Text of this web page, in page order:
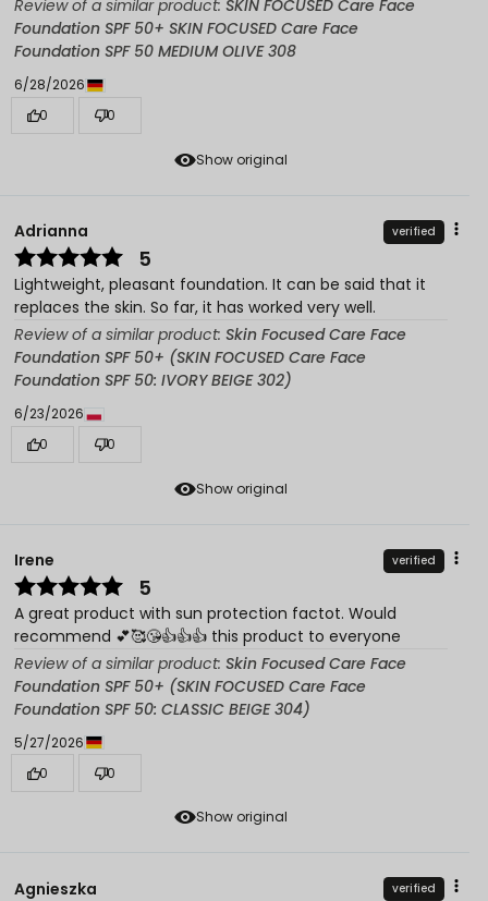
Show original
Review of a similar product: SKIN FOCUSED Care Face
Foundation SPF 50+ SKIN FOCUSED Care Face
Foundation SPF 50 MEDIUM OLIVE 308
6/28/2026
0
0
Show original
Adrianna verified
5
Lightweight, pleasant foundation. It can be said that it
replaces the skin. So far, it has worked very well.
Review of a similar product: Skin Focused Care Face
Foundation SPF 50+ (SKIN FOCUSED Care Face
Foundation SPF 50: IVORY BEIGE 302)
6/23/2026
0
0
Show original
Irene verified
5
A great product with sun protection factot. Would
recommend 💕🥰😘👍👍👍 this product to everyone
Review of a similar product: Skin Focused Care Face
Foundation SPF 50+ (SKIN FOCUSED Care Face
Foundation SPF 50: CLASSIC BEIGE 304)
5/27/2026
0
0
Agnieszka verified